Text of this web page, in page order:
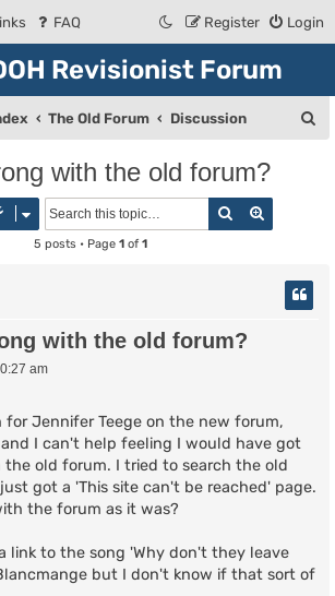
FAQ Login
Register
Revisionist Forum
The Old Forum Discussion
with the old forum?
Search
5 posts • Page 1 of 1
with the old forum?
am
for Jennifer Teege on the new forum,
I can't help feeling I would have got
old forum. I tried to search the old
got a 'This site can't be reached' page.
the forum as it was?
link to the song 'Why don't they leave
but I don't know if that sort of